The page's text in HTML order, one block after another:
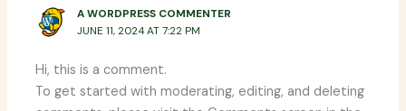
A WORDPRESS COMMENTER
JUNE 11, 2024 AT 7:22 PM
Hi, this is a comment.
To get started with moderating, editing, and deleting